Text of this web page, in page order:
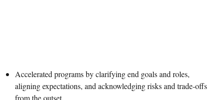
Accelerated programs by clarifying end goals and roles,
aligning expectations, and acknowledging risks and trade-offs